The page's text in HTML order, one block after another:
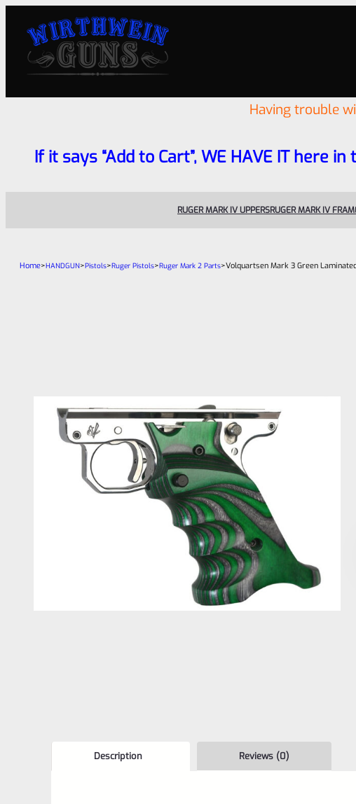
Having trouble
If it says “Add to Cart”, WE HAVE IT here
RUGER MARK IV UPPERSRUGER MARK IV
Home>HANDGUN>Pistols>Ruger Pistols>Ruger Mark 2 Parts>Volquartsen Mark 3 Green
Description Reviews (0)